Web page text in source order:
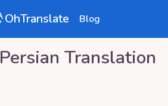
OhTranslate Blog
Persian Translation